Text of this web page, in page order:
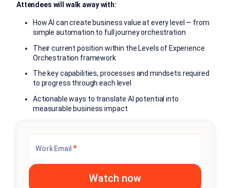
Attendees will walk away with:
How AI can create business value at every level — from
simple automation to full journey orchestration
Their current position within the Levels of Experience
Orchestration framework
The key capabilities, processes and mindsets required
to progress through each level
Actionable ways to translate AI potential into
measurable business impact
Work Email*